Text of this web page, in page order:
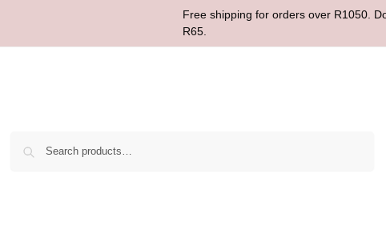
Free shipping for orders over R1050.
R65.